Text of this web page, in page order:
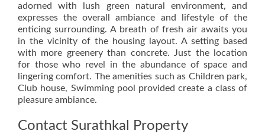
adorned with lush green natural environment, and
expresses the overall ambiance and lifestyle of the
enticing surrounding. A breath of fresh air awaits you
in the vicinity of the housing layout. A setting based
with more greenery than concrete. Just the location
for those who revel in the abundance of space and
lingering comfort. The amenities such as Children park,
Club house, Swimming pool provided create a class of
pleasure ambiance.
Contact Surathkal Property